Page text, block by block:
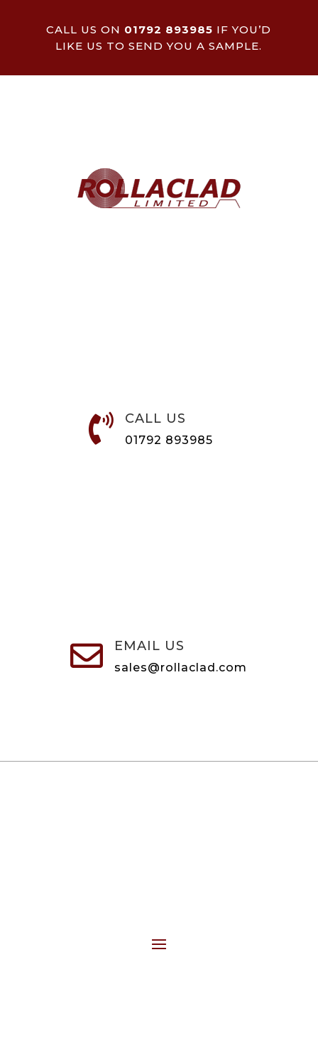
CALL US ON 01792 893985 IF YOU’D
LIKE US TO SEND YOU A SAMPLE.
 CALL US
01792 893985
 EMAIL US
sales@rollaclad.com